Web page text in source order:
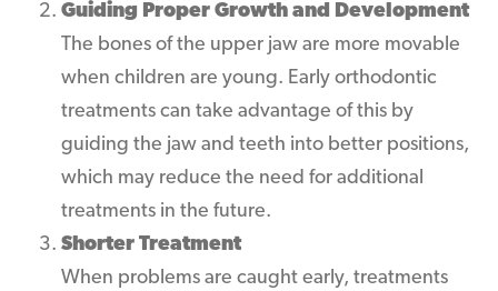
Guiding Proper Growth and Development
The bones of the upper jaw are more movable
when children are young. Early orthodontic
treatments can take advantage of this by
guiding the jaw and teeth into better positions,
which may reduce the need for additional
treatments in the future.
Shorter Treatment
When problems are caught early, treatments